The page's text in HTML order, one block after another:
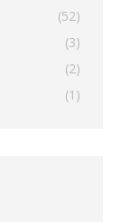
(52)
(3)
(2)
(1)